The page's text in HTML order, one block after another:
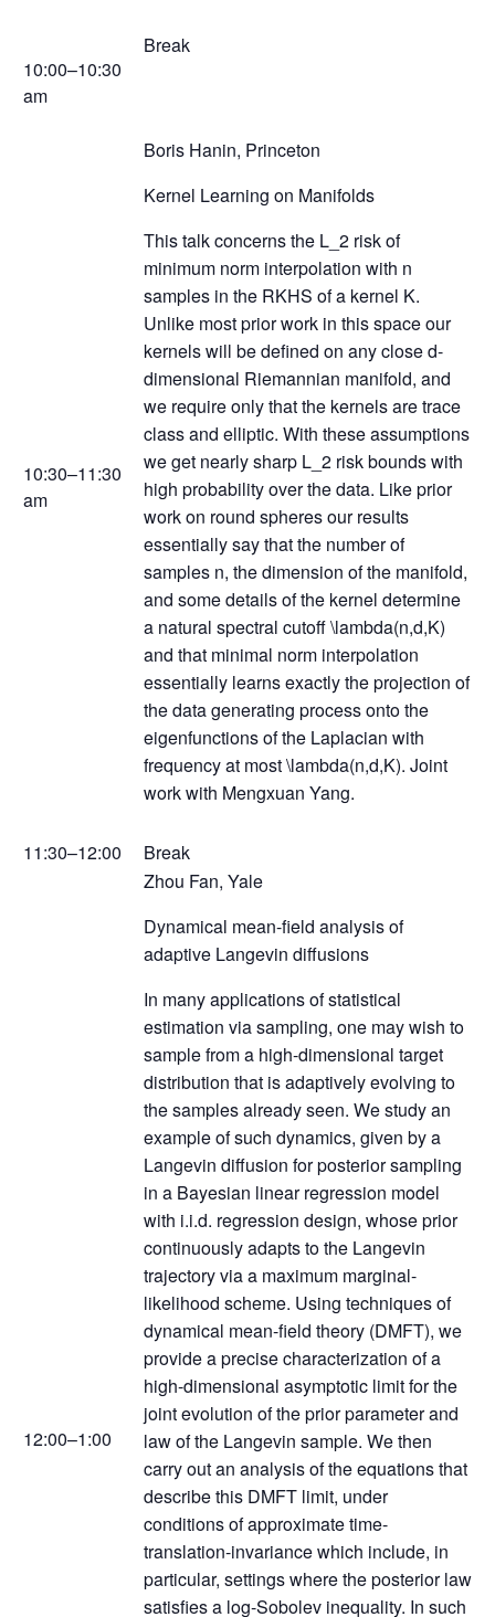
10:00–10:30
am
Break
10:30–11:30
am
Boris Hanin, Princeton
Kernel Learning on Manifolds
This talk concerns the L_2 risk of
minimum norm interpolation with n
samples in the RKHS of a kernel K.
Unlike most prior work in this space our
kernels will be defined on any close d-
dimensional Riemannian manifold, and
we require only that the kernels are trace
class and elliptic. With these assumptions
we get nearly sharp L_2 risk bounds with
high probability over the data. Like prior
work on round spheres our results
essentially say that the number of
samples n, the dimension of the manifold,
and some details of the kernel determine
a natural spectral cutoff \lambda(n,d,K)
and that minimal norm interpolation
essentially learns exactly the projection of
the data generating process onto the
eigenfunctions of the Laplacian with
frequency at most \lambda(n,d,K). Joint
work with Mengxuan Yang.
11:30–12:00 Break
12:00–1:00
Zhou Fan, Yale
Dynamical mean-field analysis of
adaptive Langevin diffusions
In many applications of statistical
estimation via sampling, one may wish to
sample from a high-dimensional target
distribution that is adaptively evolving to
the samples already seen. We study an
example of such dynamics, given by a
Langevin diffusion for posterior sampling
in a Bayesian linear regression model
with i.i.d. regression design, whose prior
continuously adapts to the Langevin
trajectory via a maximum marginal-
likelihood scheme. Using techniques of
dynamical mean-field theory (DMFT), we
provide a precise characterization of a
high-dimensional asymptotic limit for the
joint evolution of the prior parameter and
law of the Langevin sample. We then
carry out an analysis of the equations that
describe this DMFT limit, under
conditions of approximate time-
translation-invariance which include, in
particular, settings where the posterior law
satisfies a log-Sobolev inequality. In such